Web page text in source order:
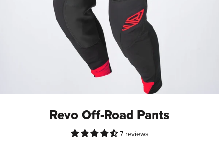
Revo Off-Road Pants
7 reviews